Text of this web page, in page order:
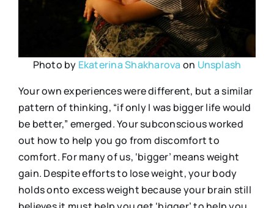
Photo by Ekaterina Shakharova on Unsplash
Your own experiences were different, but a similar
pattern of thinking, “if only I was bigger life would
be better,” emerged. Your subconscious worked
out how to help you go from discomfort to
comfort. For many of us, ‘bigger’ means weight
gain. Despite efforts to lose weight, your body
holds onto excess weight because your brain still